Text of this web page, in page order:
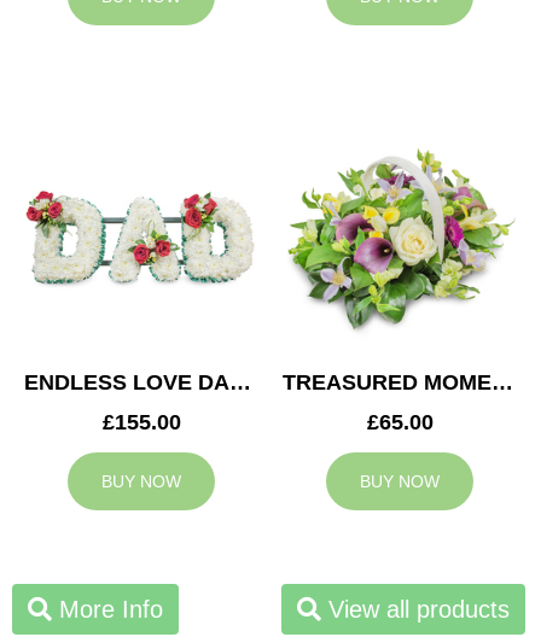
ENDLESS LOVE DAD TRIBUTE
£155.00
BUY NOW
TREASURED MOMENTS BASKET
£65.00
BUY NOW
More Info View all products